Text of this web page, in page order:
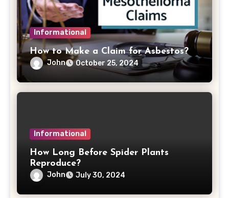
Informational
How to Make a Claim for Asbestos?
John October 25, 2024
Informational
How Long Before Spider Plants
Reproduce?
John July 30, 2024